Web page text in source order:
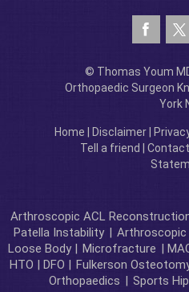
© Thomas Youm
Orthopaedic Surgeon
York
Home Disclaimer
Tell a friend
Arthroscopic ACL
Patella Instability | Arthroscopic
Loose Body | Microfracture |
HTO | DFO | Fulkerson
Orthopaedics | Sports